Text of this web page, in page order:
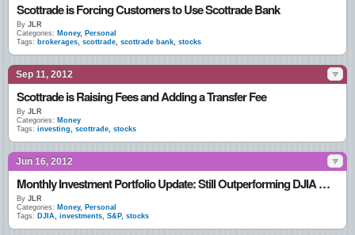
Scottrade is Forcing Customers to Use Scottrade Bank
By JLR
Categories: Money, Personal
Tags: brokerages, scottrade, scottrade bank, stocks
Sep 11, 2012
Scottrade is Raising Fees and Adding a Transfer Fee
By JLR
Categories: Money
Tags: investing, scottrade, stocks
Jun 16, 2012
Monthly Investment Portfolio Update: Still Outperforming DJIA & S&P
By JLR
Categories: Money, Personal
Tags: DJIA, investments, S&P, stocks